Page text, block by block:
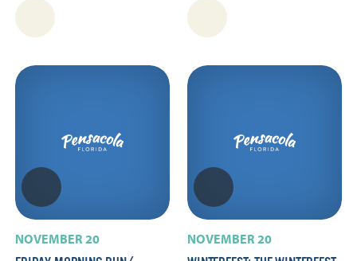
NOVEMBER 20
NOVEMBER 20